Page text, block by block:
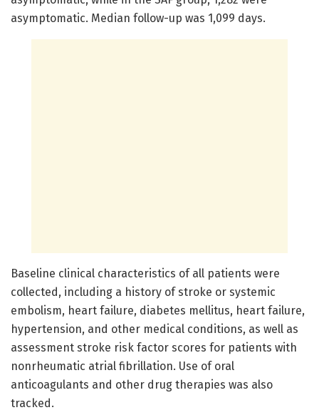
asymptomatic. Median follow-up was 1,099 days.
Baseline clinical characteristics of all patients were
collected, including a history of stroke or systemic
embolism, heart failure, diabetes mellitus, heart failure,
hypertension, and other medical conditions, as well as
assessment stroke risk factor scores for patients with
nonrheumatic atrial fibrillation. Use of oral
anticoagulants and other drug therapies was also
tracked.